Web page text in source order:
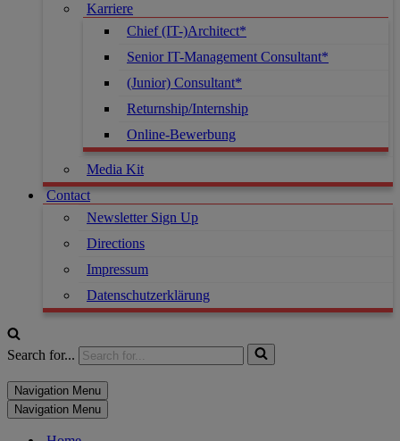
Karriere
Chief (IT-)Architect*
Senior IT-Management Consultant*
(Junior) Consultant*
Returnship/Internship
Online-Bewerbung
Media Kit
Contact
Newsletter Sign Up
Directions
Impressum
Datenschutzerklärung
Search for...
Navigation Menu
Navigation Menu